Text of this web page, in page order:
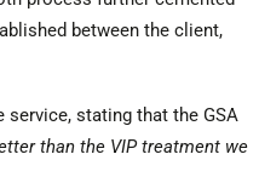
between the client,
stating that the GSA
than the VIP treatment we